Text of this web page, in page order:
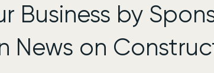
Business by
News on